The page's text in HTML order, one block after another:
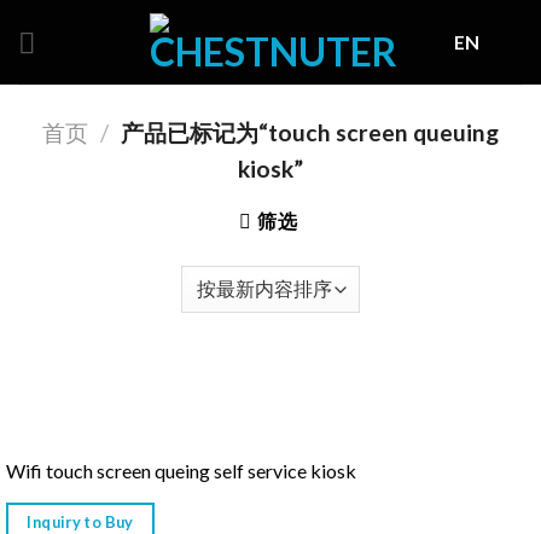
EN
首页 / 产品已标记为“touch screen queuing
kiosk”
筛选
Wifi touch screen queing self service kiosk
Inquiry to Buy